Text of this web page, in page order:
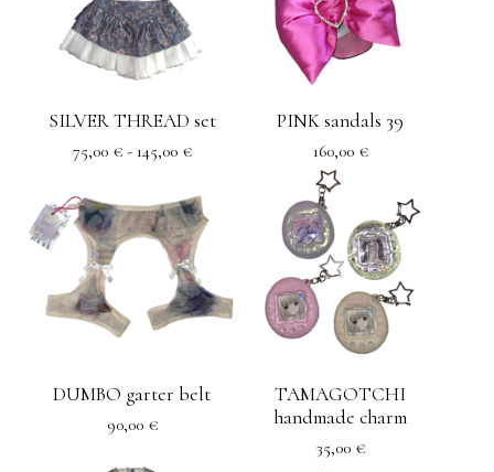
SILVER THREAD set
75,00 €- 145,00 €
PINK sandals 39
160,00 €
DUMBO garter belt
90,00 €
TAMAGOTCHI
handmade charm
35,00 €